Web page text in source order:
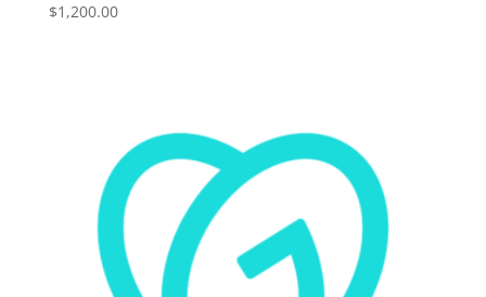
$1,200.00